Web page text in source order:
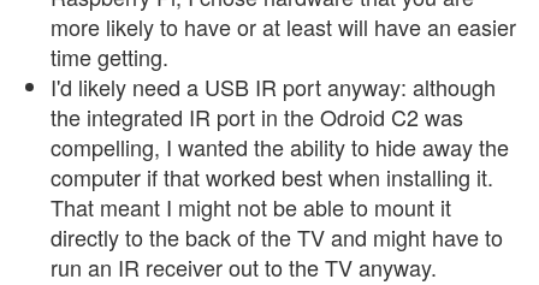
more likely to have or at least will have an easier
time getting.
I'd likely need a USB IR port anyway: although
the integrated IR port in the Odroid C2 was
compelling, I wanted the ability to hide away the
computer if that worked best when installing it.
That meant I might not be able to mount it
directly to the back of the TV and might have to
run an IR receiver out to the TV anyway.